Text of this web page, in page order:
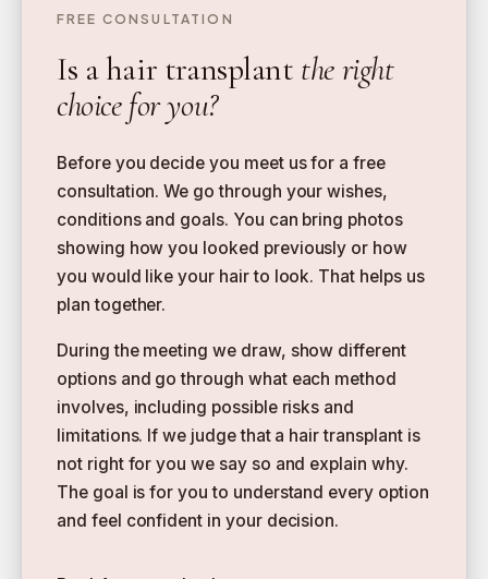
FREE CONSULTATION
Is a hair transplant the right
choice for you?
Before you decide you meet us for a free
consultation. We go through your wishes,
conditions and goals. You can bring photos
showing how you looked previously or how
you would like your hair to look. That helps us
plan together.
During the meeting we draw, show different
options and go through what each method
involves, including possible risks and
limitations. If we judge that a hair transplant is
not right for you we say so and explain why.
The goal is for you to understand every option
and feel confident in your decision.